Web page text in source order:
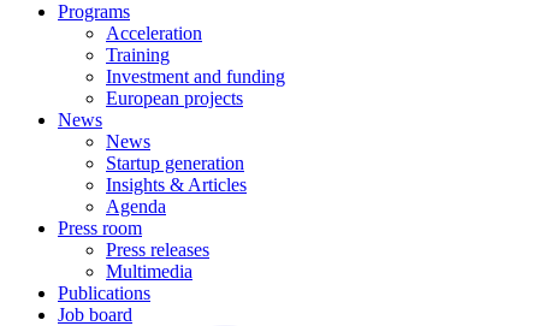
Programs
Acceleration
Training
Investment and funding
European projects
News
News
Startup generation
Insights & Articles
Agenda
Press room
Press releases
Multimedia
Publications
Job board